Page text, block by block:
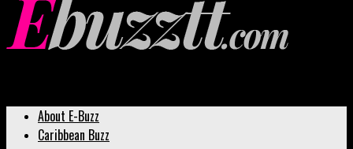
About E-Buzz
Caribbean Buzz